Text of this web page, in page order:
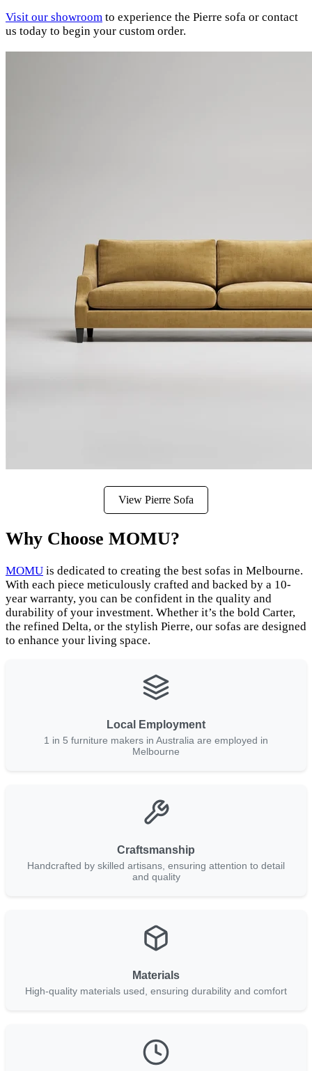
Visit our showroom to experience the Pierre sofa or contact
us today to begin your custom order.
View Pierre Sofa
Why Choose MOMU?
MOMU is dedicated to creating the best sofas in Melbourne.
With each piece meticulously crafted and backed by a 10-
year warranty, you can be confident in the quality and
durability of your investment. Whether it’s the bold Carter,
the refined Delta, or the stylish Pierre, our sofas are designed
to enhance your living space.
Local Employment
1 in 5 furniture makers in Australia are employed in
Melbourne
Craftsmanship
Handcrafted by skilled artisans, ensuring attention to detail
and quality
Materials
High-quality materials used, ensuring durability and comfort